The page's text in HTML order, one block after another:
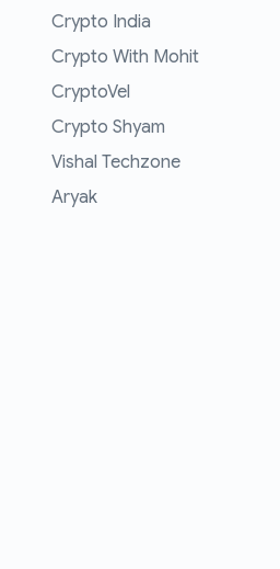
Crypto India
Crypto With Mohit
CryptoVel
Crypto Shyam
Vishal Techzone
Aryak